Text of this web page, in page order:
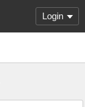
Login